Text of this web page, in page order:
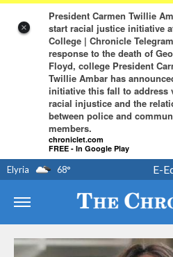
×
President Carmen Twillie
start racial justice initiative
College | Chronicle
response to the death of
Floyd, college President
Twillie Ambar has
initiative this fall to address
racial injustice and the
between police and
members.
chroniclet.com
FREE - In Google Play
Elyria 68° E-